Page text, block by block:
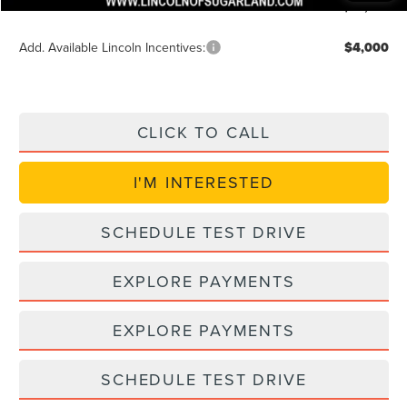
Add. Available Lincoln Incentives: $4,000
CLICK TO CALL
I'M INTERESTED
SCHEDULE TEST DRIVE
EXPLORE PAYMENTS
EXPLORE PAYMENTS
SCHEDULE TEST DRIVE